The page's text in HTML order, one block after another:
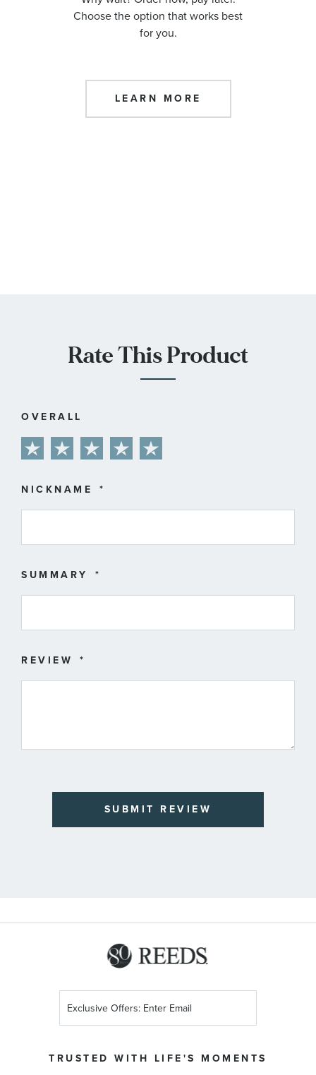
Choose the option that works best
for you.
LEARN MORE
Rate This Product
OVERALL
star
stars
stars
stars
stars
NICKNAME
SUMMARY
REVIEW
SUBMIT REVIEW
TRUSTED WITH LIFE'S MOMENTS
Up
Newsletter: